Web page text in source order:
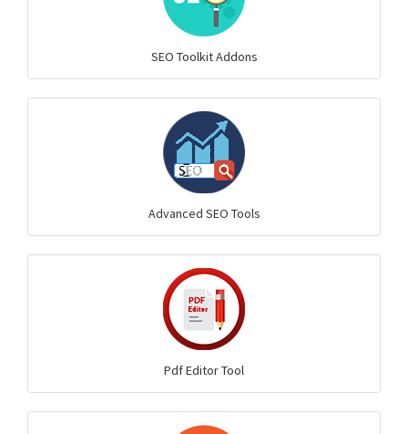
SEO Toolkit Addons
Advanced SEO Tools
Pdf Editor Tool